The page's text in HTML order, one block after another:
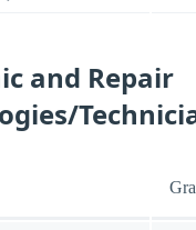
and Repair